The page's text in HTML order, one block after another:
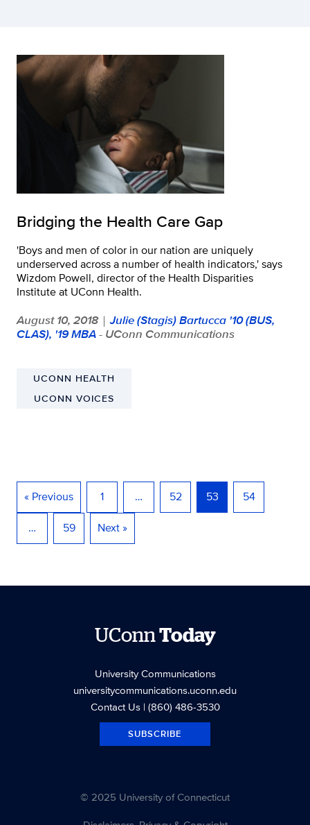
Bridging the Health Care Gap
'Boys and men of color in our nation are uniquely
underserved across a number of health indicators,' says
Wizdom Powell, director of the Health Disparities
Institute at UConn Health.
August 10, 2018 | Julie (Stagis) Bartucca '10 (BUS,
CLAS), '19 MBA- UConn Communications
UCONN HEALTH
UCONN VOICES
« Previous 1 … 52 53
54
…
59 Next »
UConn Today
University Communications
universitycommunications.uconn.edu
Contact Us| (860) 486-3530
SUBSCRIBE
© 2025 University of Connecticut